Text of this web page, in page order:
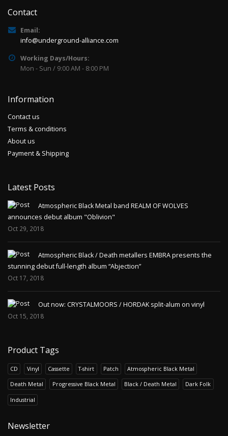
Contact
Email:
info@underground-alliance.com
Working Days/Hours:
Mon - Sun / 9:00 AM - 8:00 PM
Information
Contact us
Terms & conditions
About us
Payment & Shipping
Latest Posts
Atmospheric Black Metal band REALM OF WOLVES
announces debut album "Oblivion"
Oct 29, 2018
Atmospheric Black / Death metallers EMBRA presents the
stunning debut full-length album “Abjection”
Oct 17, 2018
Out now: CRYSTALMOORS / HORDAK split-alum on vinyl
Oct 15, 2018
Product Tags
CD Vinyl Cassette T-shirt Patch Atmospheric Black Metal
Death Metal Progressive Black Metal Black / Death Metal Dark Folk
Industrial
Newsletter